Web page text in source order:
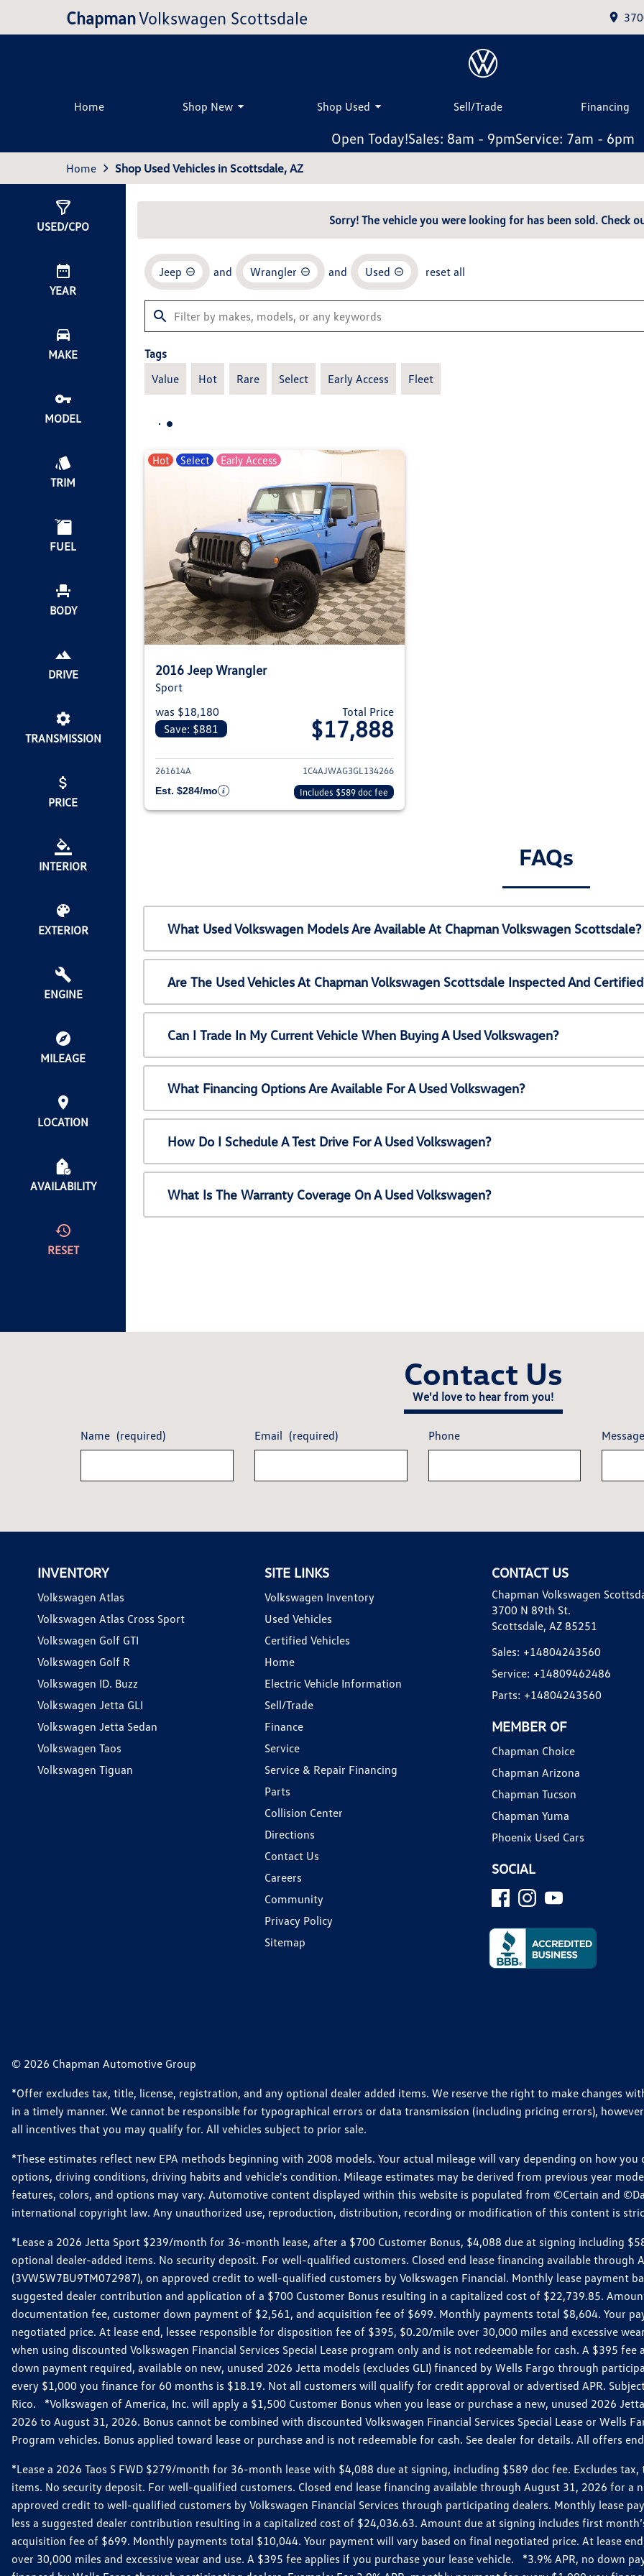
ChapmanVolkswagen Scottsdale
Home Shop New Shop Used Sell/Trade Financing
Open Today!Sales: 8am - 9pmService: 7am - 6pm
Home Shop Used Vehicles in Scottsdale, AZ
USED/CPO
YEAR
MAKE
MODEL
TRIM
FUEL
BODY
DRIVE
TRANSMISSION
PRICE
INTERIOR
EXTERIOR
ENGINE
MILEAGE
LOCATION
AVAILABILITY
RESET
Sorry! The vehicle you were looking for has been sold. Check
Jeep and Wrangler and Used reset all
Tags
Value
Hot Rare Select Early Access Fleet
Hot Select Early Access
2016 Jeep Wrangler
Sport
was $18,180
Save: $881
Total Price
$17,888
View details for 2016 Jeep Wrangler
261614A
1C4AJWAG3GL134266
Est. $284/mo
Includes $589 doc fee
FAQs
What Used Volkswagen Models Are Available At Chapman Volkswagen Scottsdale?
Are The Used Vehicles At Chapman Volkswagen Scottsdale Inspected And
Can I Trade In My Current Vehicle When Buying A Used Volkswagen?
What Financing Options Are Available For A Used Volkswagen?
How Do I Schedule A Test Drive For A Used Volkswagen?
What Is The Warranty Coverage On A Used Volkswagen?
Contact Us
We'd love to hear from you!
Name (required) Email (required) Phone
INVENTORY
Volkswagen Atlas
Volkswagen Atlas Cross Sport
Volkswagen Golf GTI
Volkswagen Golf R
Volkswagen ID. Buzz
Volkswagen Jetta GLI
Volkswagen Jetta Sedan
Volkswagen Taos
Volkswagen Tiguan
SITE LINKS
Volkswagen Inventory
Used Vehicles
Certified Vehicles
Home
Electric Vehicle Information
Sell/Trade
Finance
Service
Service & Repair Financing
Parts
Collision Center
Directions
Contact Us
Careers
Community
Privacy Policy
Sitemap
CONTACT US
Chapman Volkswagen
3700 N 89th St.
Scottsdale, AZ 85251
Sales: +14804243560
Service: +14809462486
Parts: +14804243560
MEMBER OF
Chapman Choice
Chapman Arizona
Chapman Tucson
Chapman Yuma
Phoenix Used Cars
SOCIAL
© 2026 Chapman Automotive Group
*Offer excludes tax, title, license, registration, and any optional dealer added items. We reserve the right to make changes
in a timely manner. We cannot be responsible for typographical errors or data transmission (including pricing errors),
all incentives that you may qualify for. All vehicles subject to prior sale.
*These estimates reflect new EPA methods beginning with 2008 models. Your actual mileage will vary depending on how
options, driving conditions, driving habits and vehicle's condition. Mileage estimates may be derived from previous year
features, colors, and options may vary. Automotive content displayed within this website is populated from ©Certain and
international copyright law. Any unauthorized use, reproduction, distribution, recording or modification of this content is
*Lease a 2026 Jetta Sport $239/month for 36-month lease, after a $700 Customer Bonus, $4,088 due at signing including
optional dealer-added items. No security deposit. For well-qualified customers. Closed end lease financing available through
(3VW5W7BU9TM072987), on approved credit to well-qualified customers by Volkswagen Financial. Monthly lease payment
suggested dealer contribution and application of a $700 Customer Bonus resulting in a capitalized cost of $22,739.85.
documentation fee, customer down payment of $2,561, and acquisition fee of $699. Monthly payments total $8,604. Your
negotiated price. At lease end, lessee responsible for disposition fee of $395, $0.20/mile over 30,000 miles and excessive
when using discounted Volkswagen Financial Services Special Lease program only and is not redeemable for cash. A $395
down payment required, available on new, unused 2026 Jetta models (excludes GLI) financed by Wells Fargo through
every $1,000 you finance for 60 months is $18.19. Not all customers will qualify for credit approval or advertised APR.
Rico. *Volkswagen of America, Inc. will apply a $1,500 Customer Bonus when you lease or purchase a new, unused 2026
2026 to August 31, 2026. Bonus cannot be combined with discounted Volkswagen Financial Services Special Lease or Wells
Program vehicles. Bonus applied toward lease or purchase and is not redeemable for cash. See dealer for details. All offers
*Lease a 2026 Taos S FWD $279/month for 36-month lease with $4,088 due at signing, including $589 doc fee. Excludes
items. No security deposit. For well-qualified customers. Closed end lease financing available through August 31, 2026 for a
approved credit to well-qualified customers by Volkswagen Financial Services through participating dealers. Monthly lease
less a suggested dealer contribution resulting in a capitalized cost of $24,036.63. Amount due at signing includes first
acquisition fee of $699. Monthly payments total $10,044. Your payment will vary based on final negotiated price. At lease
over 30,000 miles and excessive wear and use. A $395 fee applies if you purchase your lease vehicle. *3.9% APR, no down